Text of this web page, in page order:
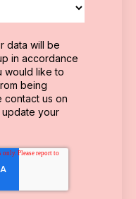
data will be
in accordance
would like to
being
contact us on
your